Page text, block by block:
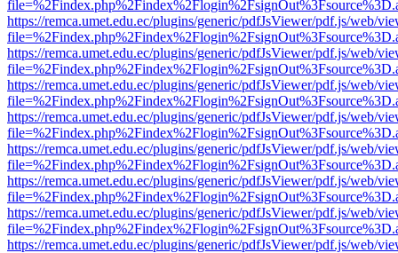
https://remca.umet.edu.ec/plugins/generic/pdfJsViewer/pdf.js/web/
https://remca.umet.edu.ec/plugins/generic/pdfJsViewer/pdf.js/web/
https://remca.umet.edu.ec/plugins/generic/pdfJsViewer/pdf.js/web/
https://remca.umet.edu.ec/plugins/generic/pdfJsViewer/pdf.js/web/
https://remca.umet.edu.ec/plugins/generic/pdfJsViewer/pdf.js/web/
https://remca.umet.edu.ec/plugins/generic/pdfJsViewer/pdf.js/web/
https://remca.umet.edu.ec/plugins/generic/pdfJsViewer/pdf.js/web/
https://remca.umet.edu.ec/plugins/generic/pdfJsViewer/pdf.js/web/